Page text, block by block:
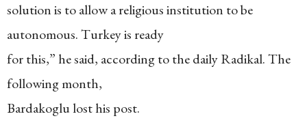
solution is to allow a religious institution to be
autonomous. Turkey is ready
for this,” he said, according to the daily Radikal. The
following month,
Bardakoglu lost his post.